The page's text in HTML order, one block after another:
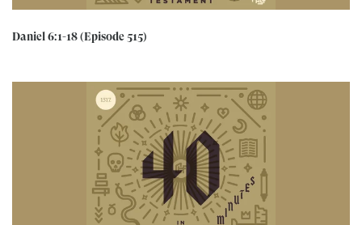
Daniel 6:1-18 (Episode 515)